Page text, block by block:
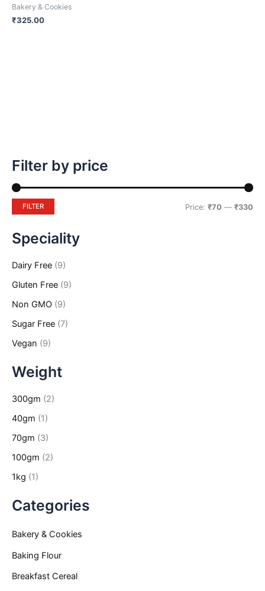
Filter by price
FILTER Price: ₹70 — ₹330
Speciality
Dairy Free (9)
Gluten Free (9)
Non GMO (9)
Sugar Free (7)
Vegan (9)
Weight
300gm (2)
40gm (1)
70gm (3)
100gm (2)
1kg (1)
Categories
Bakery & Cookies
Baking Flour
Breakfast Cereal
Bakery & Cookies
₹325.00
the
product